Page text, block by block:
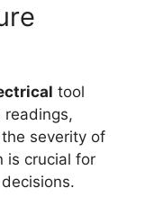
tool
readings,
severity of
is crucial for